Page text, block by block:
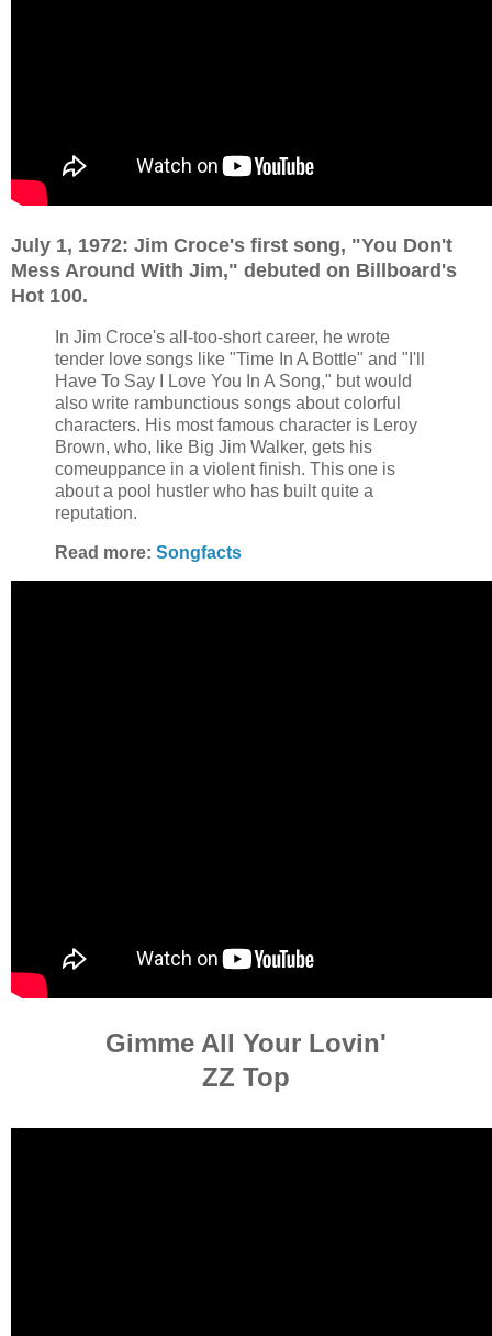
July 1, 1972: Jim Croce's first song, "You Don't
Mess Around With Jim," debuted on Billboard's
Hot 100.
In Jim Croce's all-too-short career, he wrote
tender love songs like "Time In A Bottle" and "I'll
Have To Say I Love You In A Song," but would
also write rambunctious songs about colorful
characters. His most famous character is Leroy
Brown, who, like Big Jim Walker, gets his
comeuppance in a violent finish. This one is
about a pool hustler who has built quite a
reputation.
Read more: Songfacts
Gimme All Your Lovin'
ZZ Top